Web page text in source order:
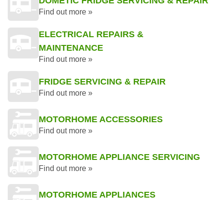
Find out more »
ELECTRICAL REPAIRS &
MAINTENANCE
Find out more »
FRIDGE SERVICING & REPAIR
Find out more »
MOTORHOME ACCESSORIES
Find out more »
MOTORHOME APPLIANCE SERVICING
Find out more »
MOTORHOME APPLIANCES